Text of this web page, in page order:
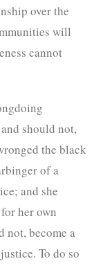
over the
will
cannot
should not,
the black
of a
and she
her own
not, become a
To do so